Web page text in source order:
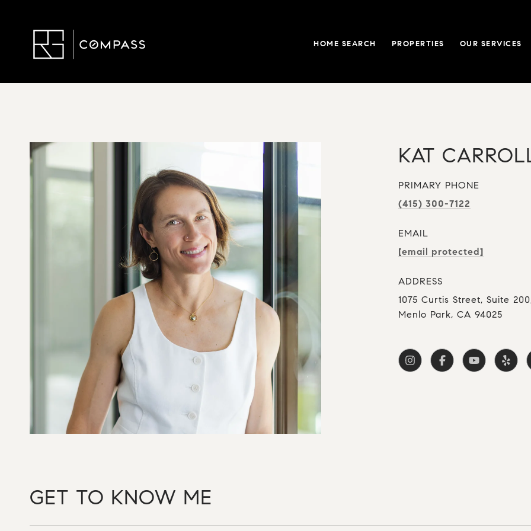
HOME SEARCH PROPERTIES OUR SERVICES
KAT
PRIMARY PHONE
(415) 300-7122
EMAIL
[email protected]
ADDRESS
1075 Curtis Street, Suite
Menlo Park, CA 94025
GET TO KNOW ME